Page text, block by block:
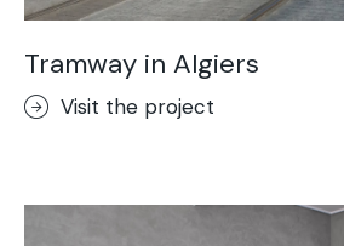
Tramway in Algiers
Visit the project